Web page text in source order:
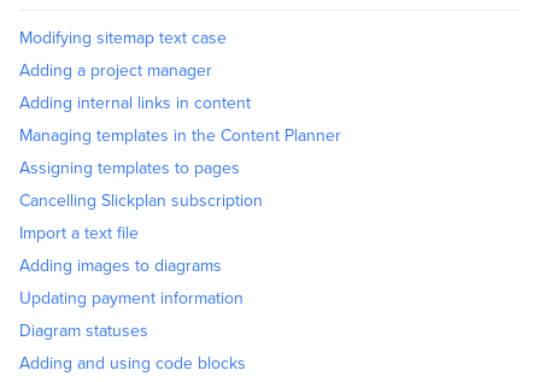
Modifying sitemap text case
Adding a project manager
Adding internal links in content
Managing templates in the Content Planner
Assigning templates to pages
Cancelling Slickplan subscription
Import a text file
Adding images to diagrams
Updating payment information
Diagram statuses
Adding and using code blocks